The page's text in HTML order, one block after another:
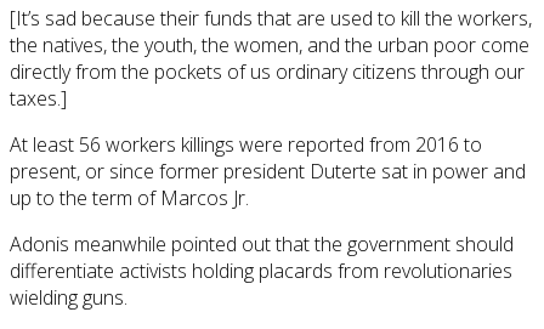
[It’s sad because their funds that are used to kill the workers,
the natives, the youth, the women, and the urban poor come
directly from the pockets of us ordinary citizens through our
taxes.]
At least 56 workers killings were reported from 2016 to
present, or since former president Duterte sat in power and
up to the term of Marcos Jr.
Adonis meanwhile pointed out that the government should
differentiate activists holding placards from revolutionaries
wielding guns.